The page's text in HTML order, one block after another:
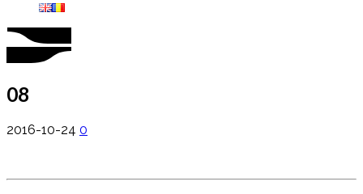
08
2016-10-24 0